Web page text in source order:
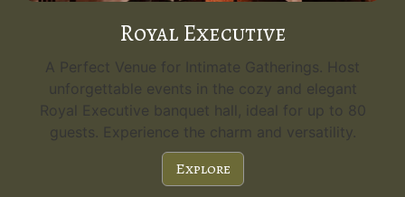
Royal Executive
A Perfect Venue for Intimate Gatherings. Host
unforgettable events in the cozy and elegant
Royal Executive banquet hall, ideal for up to 80
guests. Experience the charm and versatility.
Explore